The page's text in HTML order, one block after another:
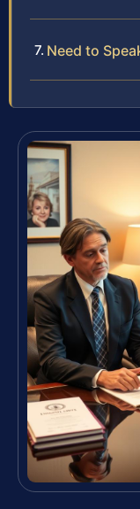
Need to